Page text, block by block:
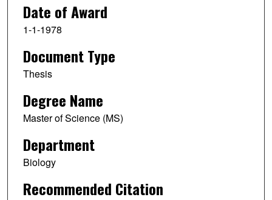
Date of Award
1-1-1978
Document Type
Thesis
Degree Name
Master of Science (MS)
Department
Biology
Recommended Citation